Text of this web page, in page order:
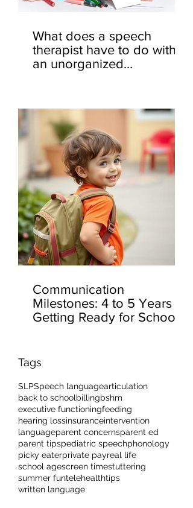
What does a speech
therapist have to do with
an unorganized
Communication
Milestones: 4 to 5 Years –
Getting Ready for School
Tags
SLPSpeech languagearticulation
back to schoolbillingbshm
executive functioningfeeding
hearing lossinsuranceintervention
languageparent concernsparent ed
parent tipspediatric speechphonology
picky eaterprivate payreal life
school agescreen timestuttering
summer funtelehealthtips
written language